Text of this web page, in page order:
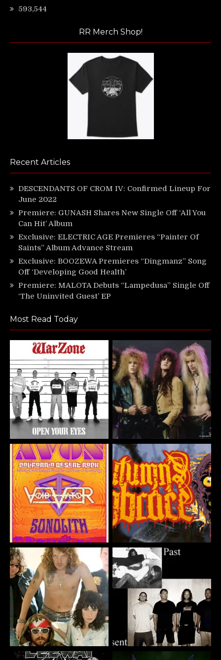
593,544
RR Merch Shop!
Recent Articles
DESCENDANTS OF CROM IV: Confirmed Lineup For
June 2022
Premiere: GUNASH Shares New Single Off ‘All You
Can Hit’ Album
Exclusive: ELECTRIC AGE Premieres “Painter Of
Saints” Album Advance Stream
Exclusive: BOOZEWA Premieres “Dingmanz” Song
Off ‘Developing Good Health’
Premiere: MALOTA Debuts “Lampedusa” Single Off
‘The Uninvited Guest’ EP
Most Read Today